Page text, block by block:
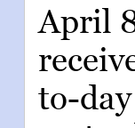
April
to-